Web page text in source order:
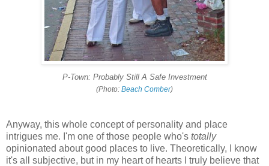
P-Town: Probably Still A Safe Investment
(Photo: Beach Comber)
Anyway, this whole concept of personality and place
intrigues me. I'm one of those people who's totally
opinionated about good places to live. Theoretically, I know
it's all subjective, but in my heart of hearts I truly believe that